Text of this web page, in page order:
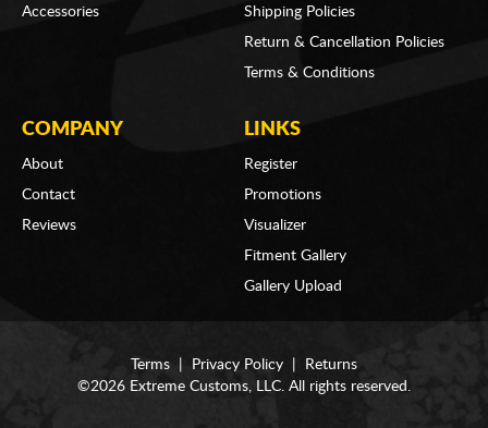
Accessories
Shipping Policies
Return & Cancellation Policies
Terms & Conditions
COMPANY
About
Contact
Reviews
LINKS
Register
Promotions
Visualizer
Fitment Gallery
Gallery Upload
Terms Privacy Policy
Returns
©2026 Extreme Customs, LLC. All rights reserved.